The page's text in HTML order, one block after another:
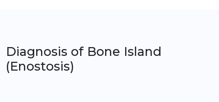
Diagnosis of Bone Island
(Enostosis)